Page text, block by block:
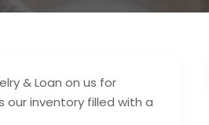
& Loan on us for
our inventory filled with a